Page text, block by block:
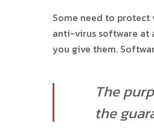
Some need to
anti-virus software at
you give them.
The
the